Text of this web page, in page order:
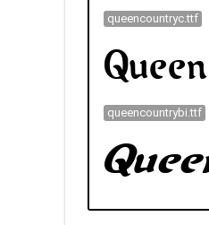
queencountryc.ttf
queencountrybi.ttf